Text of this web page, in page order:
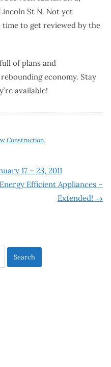
St N. Not yet
to get reviewed by the
of plans and
economy. Stay
available!
Construction.
17 – 23, 2011
Efficient Appliances –
Extended! →